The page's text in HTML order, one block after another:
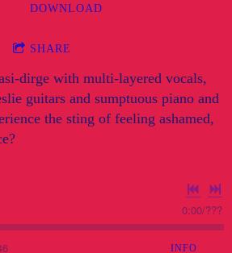
DOWNLOAD
SHARE
dirge with multi-layered vocals,
guitars and sumptuous piano and
the sting of feeling ashamed,
0:00/???
INFO